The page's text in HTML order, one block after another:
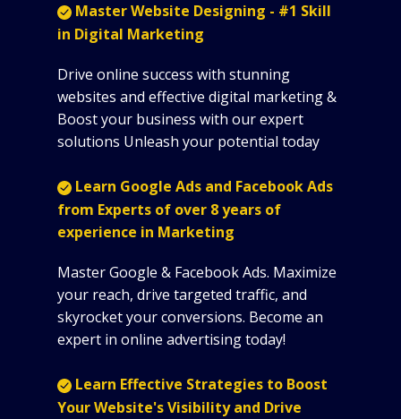
Master Website Designing - #1 Skill
in Digital Marketing
Drive online success with stunning
websites and effective digital marketing &
Boost your business with our expert
solutions Unleash your potential today
Learn Google Ads and Facebook Ads
from Experts of over 8 years of
experience in Marketing
Master Google & Facebook Ads. Maximize
your reach, drive targeted traffic, and
skyrocket your conversions. Become an
expert in online advertising today!
Learn Effective Strategies to Boost
Your Website's Visibility and Drive